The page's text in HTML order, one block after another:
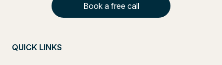
Book a free call
QUICK LINKS